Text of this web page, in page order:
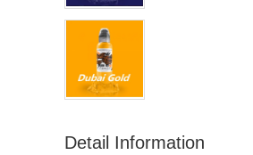
Detail Information